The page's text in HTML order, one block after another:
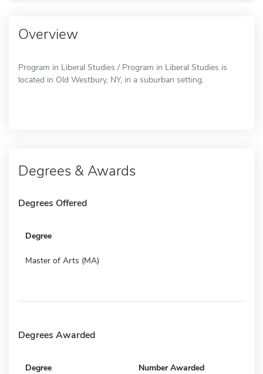
Overview
Program in Liberal Studies / Program in Liberal Studies is
located in Old Westbury, NY, in a suburban setting.
Degrees & Awards
Degrees Offered
Degree
Master of Arts (MA)
Degrees Awarded
Degree Number Awarded